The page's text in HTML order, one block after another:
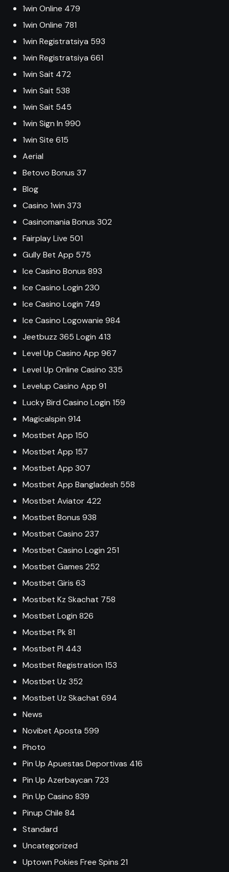
1win Online 479
1win Online 781
1win Registratsiya 593
1win Registratsiya 661
1win Sait 472
1win Sait 538
1win Sait 545
1win Sign In 990
1win Site 615
Aerial
Betovo Bonus 37
Blog
Casino 1win 373
Casinomania Bonus 302
Fairplay Live 501
Gully Bet App 575
Ice Casino Bonus 893
Ice Casino Login 230
Ice Casino Login 749
Ice Casino Logowanie 984
Jeetbuzz 365 Login 413
Level Up Casino App 967
Level Up Online Casino 335
Levelup Casino App 91
Lucky Bird Casino Login 159
Magicalspin 914
Mostbet App 150
Mostbet App 157
Mostbet App 307
Mostbet App Bangladesh 558
Mostbet Aviator 422
Mostbet Bonus 938
Mostbet Casino 237
Mostbet Casino Login 251
Mostbet Games 252
Mostbet Giris 63
Mostbet Kz Skachat 758
Mostbet Login 826
Mostbet Pk 81
Mostbet Pl 443
Mostbet Registration 153
Mostbet Uz 352
Mostbet Uz Skachat 694
News
Novibet Aposta 599
Photo
Pin Up Apuestas Deportivas 416
Pin Up Azerbaycan 723
Pin Up Casino 839
Pinup Chile 84
Standard
Uncategorized
Uptown Pokies Free Spins 21